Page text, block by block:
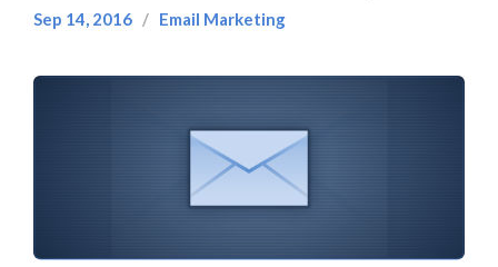
Sep 14, 2016 / Email Marketing